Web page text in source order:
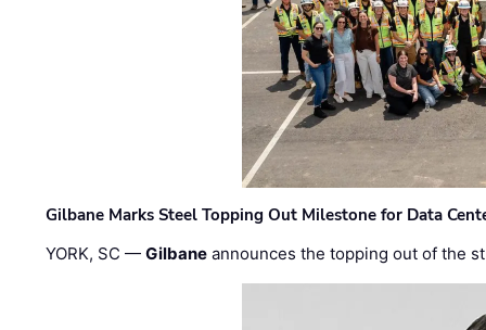
Gilbane Marks Steel Topping Out Milestone for Data
YORK, SC —Gilbane announces the topping out of the